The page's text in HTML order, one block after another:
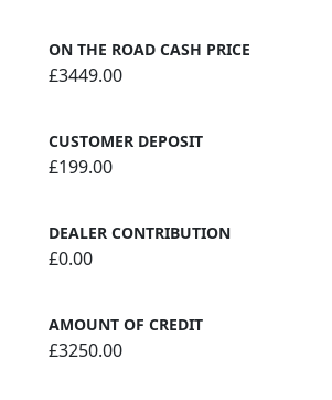
ON THE ROAD CASH PRICE
£3449.00
CUSTOMER DEPOSIT
£199.00
DEALER CONTRIBUTION
£0.00
AMOUNT OF CREDIT
£3250.00